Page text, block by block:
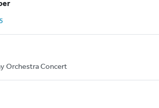
Orchestra Concert